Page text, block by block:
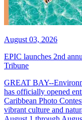
August 03, 2026
EPIC launches 2nd
Tribune
GREAT BAY--
has officially opened
Caribbean Photo
vibrant culture and